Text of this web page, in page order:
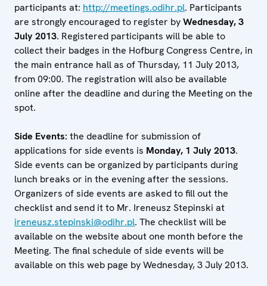
participants at: http://meetings.odihr.pl. Participants
are strongly encouraged to register byWednesday, 3
July 2013. Registered participants will be able to
collect their badges in the Hofburg Congress Centre, in
the main entrance hall as of Thursday, 11 July 2013,
from 09:00. The registration will also be available
online after the deadline and during the Meeting on the
spot.
Side Events: the deadline for submission of
applications for side events is Monday, 1 July 2013.
Side events can be organized by participants during
lunch breaks or in the evening after the sessions.
Organizers of side events are asked to fill out the
checklist and send it to Mr. Ireneusz Stepinski at
ireneusz.stepinski@odihr.pl. The checklist will be
available on the website about one month before the
Meeting. The final schedule of side events will be
available on this web page by Wednesday, 3 July 2013.